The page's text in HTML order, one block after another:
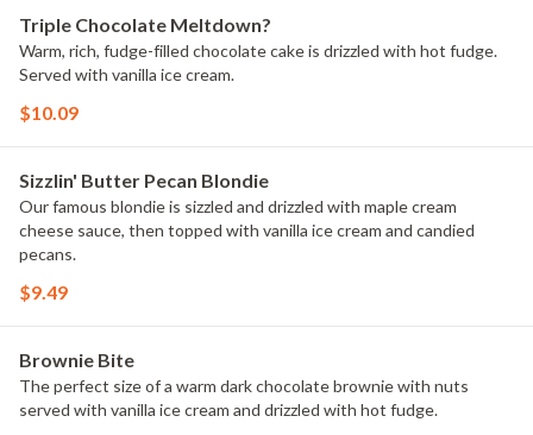
Triple Chocolate Meltdown?
Warm, rich, fudge-filled chocolate cake is drizzled with hot fudge.
Served with vanilla ice cream.
$10.09
Sizzlin' Butter Pecan Blondie
Our famous blondie is sizzled and drizzled with maple cream
cheese sauce, then topped with vanilla ice cream and candied
pecans.
$9.49
Brownie Bite
The perfect size of a warm dark chocolate brownie with nuts
served with vanilla ice cream and drizzled with hot fudge.